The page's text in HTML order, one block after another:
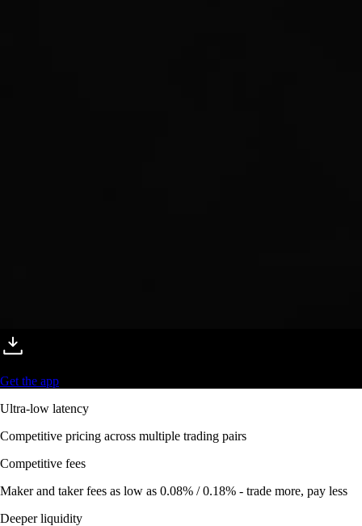
Get the app
Ultra-low latency
Competitive pricing across multiple trading pairs
Competitive fees
Maker and taker fees as low as 0.08% / 0.18% - trade more, pay less
Deeper liquidity